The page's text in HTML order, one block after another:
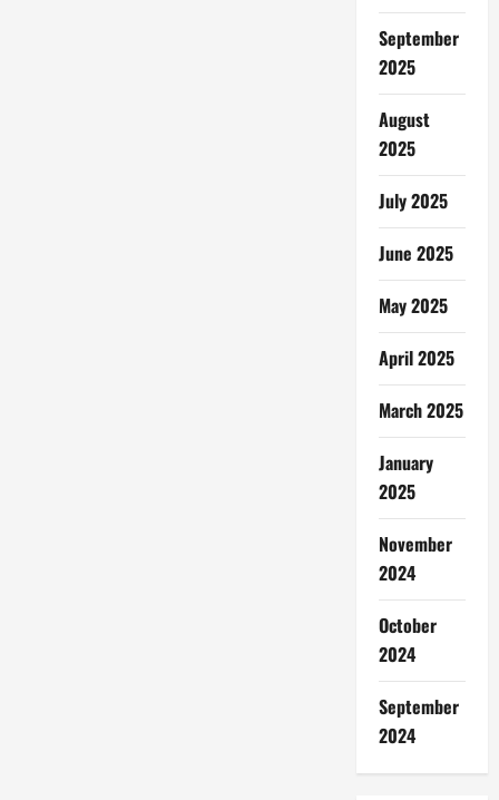
September
2025
August
2025
July 2025
June 2025
May 2025
April 2025
March 2025
January
2025
November
2024
October
2024
September
2024